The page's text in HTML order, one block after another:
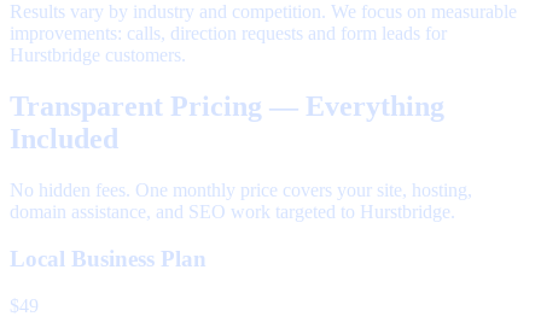
Results vary by industry and competition. We focus on measurable
improvements: calls, direction requests and form leads for
Hurstbridge customers.
Transparent Pricing — Everything
Included
No hidden fees. One monthly price covers your site, hosting,
domain assistance, and SEO work targeted to Hurstbridge.
Local Business Plan
$49